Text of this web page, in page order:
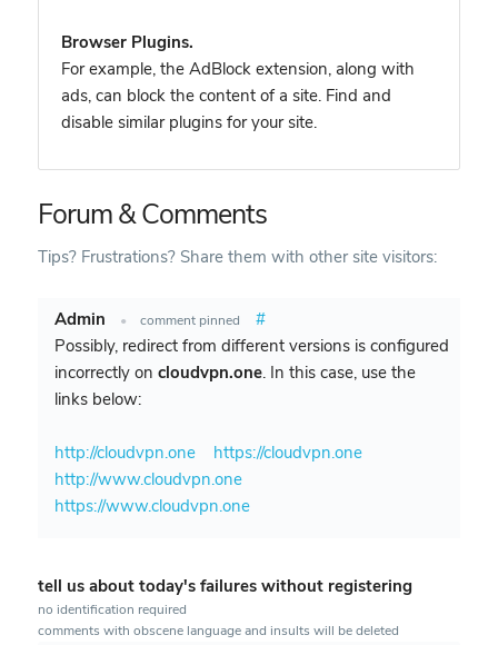
Browser Plugins.
For example, the AdBlock extension, along with
ads, can block the content of a site. Find and
disable similar plugins for your site.
Forum & Comments
Tips? Frustrations? Share them with other site visitors:
Admin • comment pinned
#
Possibly, redirect from different versions is configured
incorrectly on cloudvpn.one. In this case, use the
links below:
http://cloudvpn.one
https://cloudvpn.one
http://www.cloudvpn.one
https://www.cloudvpn.one
tell us about today's failures without registering
no identification required
comments with obscene language and insults will be deleted